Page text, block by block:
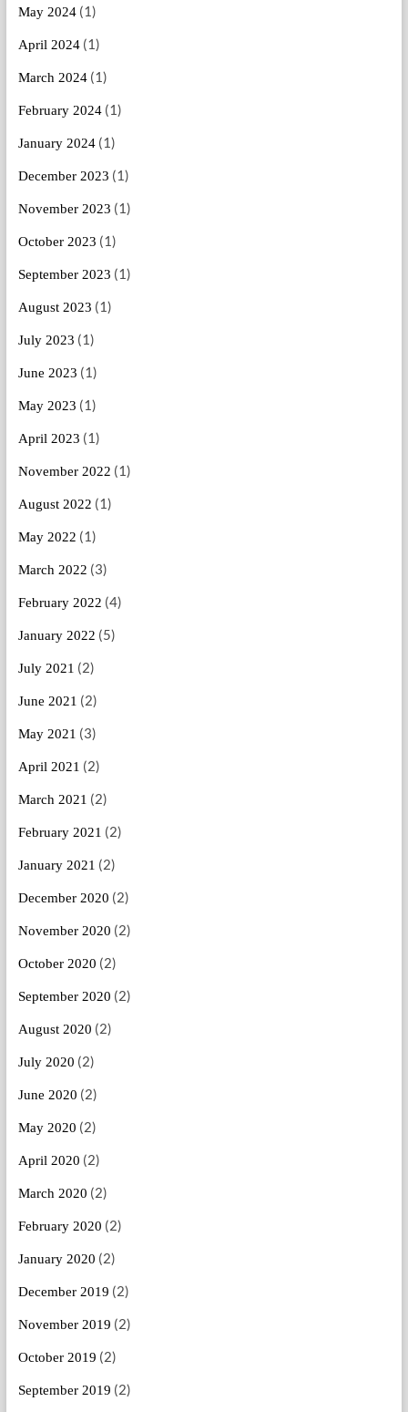
May 2024(1)
April 2024(1)
March 2024(1)
February 2024(1)
January 2024(1)
December 2023 (1)
November 2023 (1)
October 2023 (1)
September 2023 (1)
August 2023 (1)
July 2023 (1)
June 2023 (1)
May 2023 (1)
April 2023 (1)
November 2022 (1)
August 2022 (1)
May 2022 (1)
March 2022 (3)
February 2022 (4)
January 2022 (5)
July 2021 (2)
June 2021 (2)
May 2021 (3)
April 2021 (2)
March 2021 (2)
February 2021 (2)
January 2021 (2)
December 2020 (2)
November 2020 (2)
October 2020 (2)
September 2020 (2)
August 2020 (2)
July 2020 (2)
June 2020 (2)
May 2020 (2)
April 2020 (2)
March 2020 (2)
February 2020 (2)
January 2020 (2)
December 2019 (2)
November 2019 (2)
October 2019 (2)
September 2019 (2)